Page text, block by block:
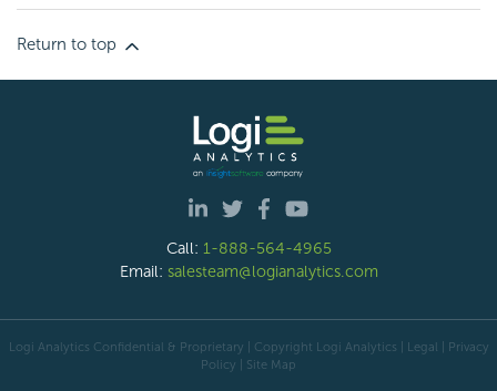
Return to top
Call: 1-888-564-4965
Email: salesteam@logianalytics.com
Logi Analytics Confidential & Proprietary | Copyright Logi Analytics | Legal | Privacy
Policy | Site Map